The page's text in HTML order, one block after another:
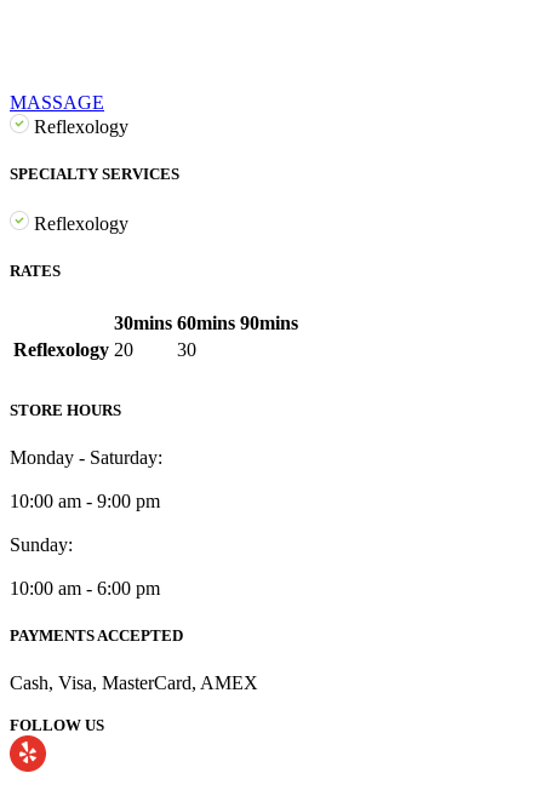
MASSAGE
Reflexology
SPECIALTY SERVICES
Reflexology
RATES
30mins 60mins 90mins
Reflexology 20 30
STORE HOURS
Monday - Saturday:
10:00 am - 9:00 pm
Sunday:
10:00 am - 6:00 pm
PAYMENTS ACCEPTED
Cash, Visa, MasterCard, AMEX
FOLLOW US